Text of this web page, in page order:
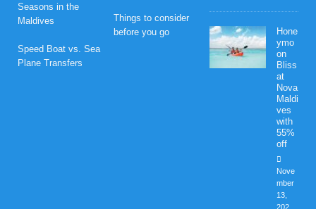
Seasons in the
Maldives
Speed Boat vs. Sea
Plane Transfers
Things to consider
before you go
Hone
ymo
on
Bliss
at
Nova
Maldi
ves
with
55%
off
Nove
mber
13,
202